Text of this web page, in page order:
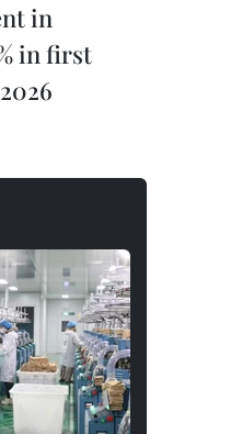
in
in first